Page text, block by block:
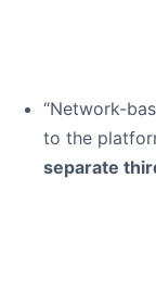
“Network-
to the
separate